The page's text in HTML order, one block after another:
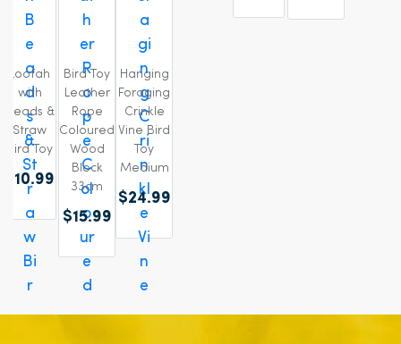
Loofah
with
Beads &
Straw
Bird Toy
$10.99
Bird Toy
Leather
Rope
Coloured
Wood
Block
33cm
$15.99
Hanging
Foraging
Crinkle
Vine Bird
Toy
Medium
$24.99